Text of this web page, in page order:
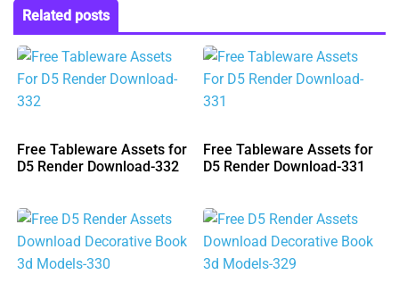
Related posts
Free Tableware Assets for
D5 Render Download-332
Free Tableware Assets for
D5 Render Download-331